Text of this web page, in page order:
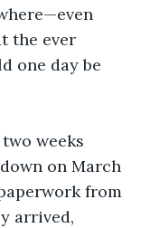
the ever
one day be
weeks
on March
from
arrived,